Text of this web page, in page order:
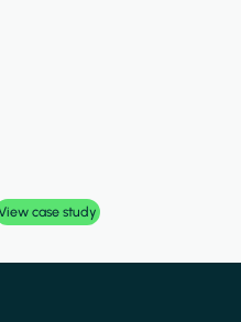
View case study